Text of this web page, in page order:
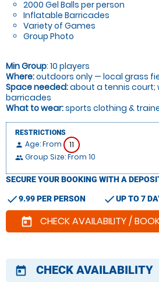
2000 Gel Balls per person
Inflatable Barricades
Variety of Games
Group Photo
Min Group: 10 players
Where:outdoors only — local grass
Space needed:about a tennis court;
barricades
What to wear:sports clothing &
RESTRICTIONS
person Age: From 11
people Group Size: From 10
SECURE YOUR BOOKING WITH A
check9.99 PER PERSON checkUP TO 7
today CHECK AVAILABILITY /
today CHECK AVAILABILITY